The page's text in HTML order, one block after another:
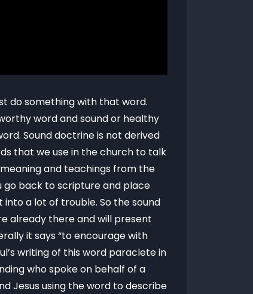
do something with that word.
word and sound or healthy
Sound doctrine is not derived
that we use in the church to talk
and teachings from the
go back to scripture and place
into a lot of trouble. So the sound
already there and will present
it says “to encourage with
writing of this word paraclete in
who spoke on behalf of a
Jesus using the word to describe